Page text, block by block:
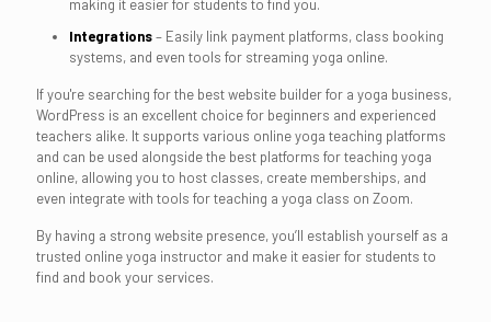
making it easier for students to find you.
Integrations– Easily link payment platforms, class booking
systems, and even tools for streaming yoga online.
If you're searching for the best website builder for a yoga business,
WordPress is an excellent choice for beginners and experienced
teachers alike. It supports various online yoga teaching platforms
and can be used alongside the best platforms for teaching yoga
online, allowing you to host classes, create memberships, and
even integrate with tools for teaching a yoga class on Zoom.
By having a strong website presence, you’ll establish yourself as a
trusted online yoga instructor and make it easier for students to
find and book your services.